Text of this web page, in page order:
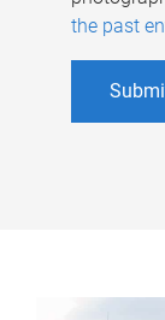
the past